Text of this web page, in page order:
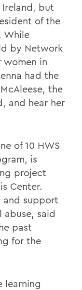
but
of the
While
by Network
women in
had the
the
and hear her
of 10 HWS
is
project
Center.
and support
abuse, said
past
for the
learning